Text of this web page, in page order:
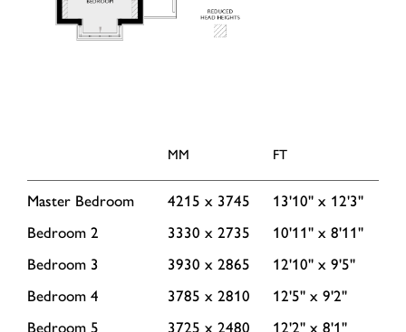
MM FT
Master Bedroom 4215 x 3745
13'10'' x 12'3''
Bedroom 2
3330 x 2735
10'11'' x 8'11''
Bedroom 3
3930 x 2865
12'10'' x 9'5''
Bedroom 4
3785 x 2810
12'5'' x 9'2''
Bedroom 5
3725 x 2480 12'2'' x 8'1''